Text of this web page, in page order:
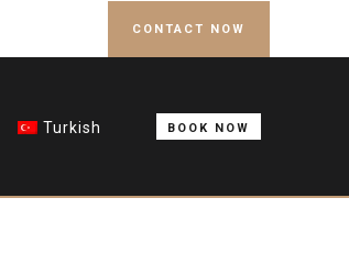
CONTACT NOW
Turkish BOOK NOW